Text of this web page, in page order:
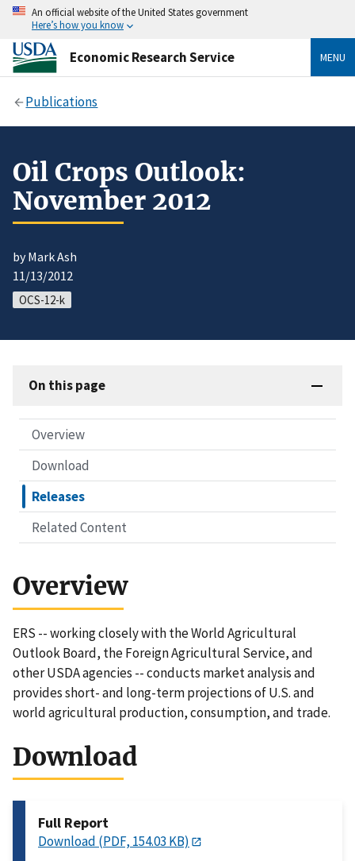
An official website of the United States government
Here’s how you know
Economic Research Service MENU
Publications
Oil Crops Outlook:
November 2012
by Mark Ash
11/13/2012
OCS-12-k
On this page
Overview
Download
Releases
Related Content
Overview
ERS -- working closely with the World Agricultural
Outlook Board, the Foreign Agricultural Service, and
other USDA agencies -- conducts market analysis and
provides short- and long-term projections of U.S. and
world agricultural production, consumption, and trade.
Download
Full Report
Download (PDF, 154.03 KB)